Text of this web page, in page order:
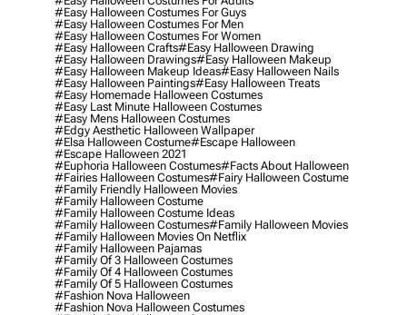
#easy Halloween Costumes For Guys
#easy Halloween Costumes For Men
#easy Halloween Costumes For Women
#easy Halloween Crafts#easy Halloween Drawing
#easy Halloween Drawings#easy Halloween Makeup
#easy Halloween Makeup Ideas#easy Halloween Nails
#easy Halloween Paintings#easy Halloween Treats
#easy Homemade Halloween Costumes
#easy Last Minute Halloween Costumes
#easy Mens Halloween Costumes
#edgy Aesthetic Halloween Wallpaper
#elsa Halloween Costume#escape Halloween
#escape Halloween 2021
#euphoria Halloween Costumes#facts About Halloween
#fairies Halloween Costumes#fairy Halloween Costume
#family Friendly Halloween Movies
#family Halloween Costume
#family Halloween Costume Ideas
#family Halloween Costumes#family Halloween Movies
#family Halloween Movies On Netflix
#family Halloween Pajamas
#family Of 3 Halloween Costumes
#family Of 4 Halloween Costumes
#family Of 5 Halloween Costumes
#fashion Nova Halloween
#fashion Nova Halloween Costumes